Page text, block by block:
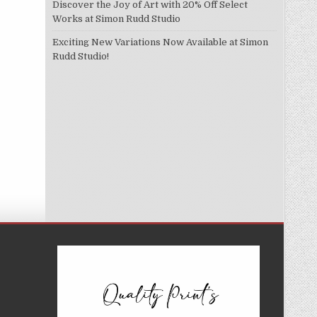
Discover the Joy of Art with 20% Off Select
Works at Simon Rudd Studio
Exciting New Variations Now Available at Simon
Rudd Studio!